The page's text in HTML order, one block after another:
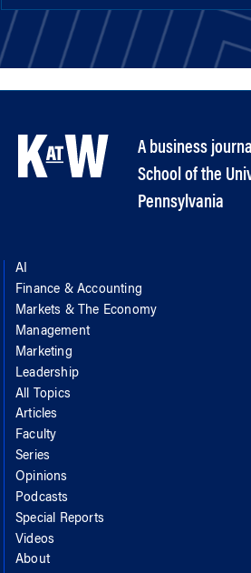
A business
School of the
Pennsylvania
AI
Finance & Accounting
Markets & The Economy
Management
Marketing
Leadership
All Topics
Articles
Faculty
Series
Opinions
Podcasts
Special Reports
Videos
About